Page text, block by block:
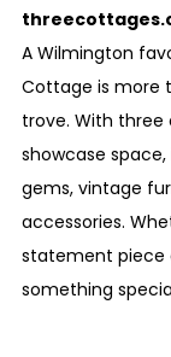
A Wilmington
Cottage is more
trove. With three
showcase
gems, vintage
accessories.
statement piece
something